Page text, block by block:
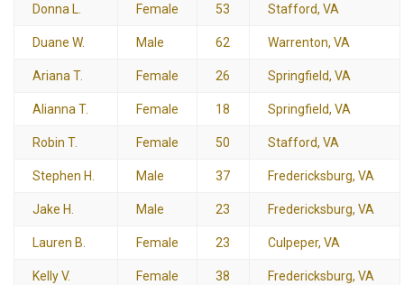
Donna L. Female 53 Stafford, VA
Duane W. Male 62 Warrenton, VA
Ariana T. Female 26 Springfield, VA
Alianna T. Female 18 Springfield, VA
Robin T. Female 50 Stafford, VA
Stephen H. Male 37 Fredericksburg, VA
Jake H. Male 23 Fredericksburg, VA
Lauren B. Female 23 Culpeper, VA
Kelly V. Female 38 Fredericksburg, VA